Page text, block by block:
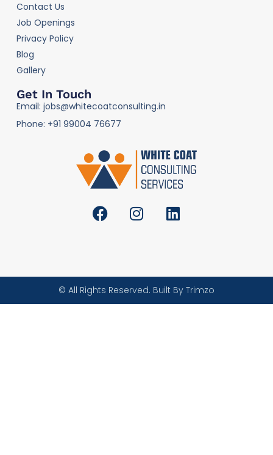
Contact Us
Job Openings
Privacy Policy
Blog
Gallery
Get In Touch
Email: jobs@whitecoatconsulting.in
Phone: +91 99004 76677
© All Rights Reserved. Built By Trimzo